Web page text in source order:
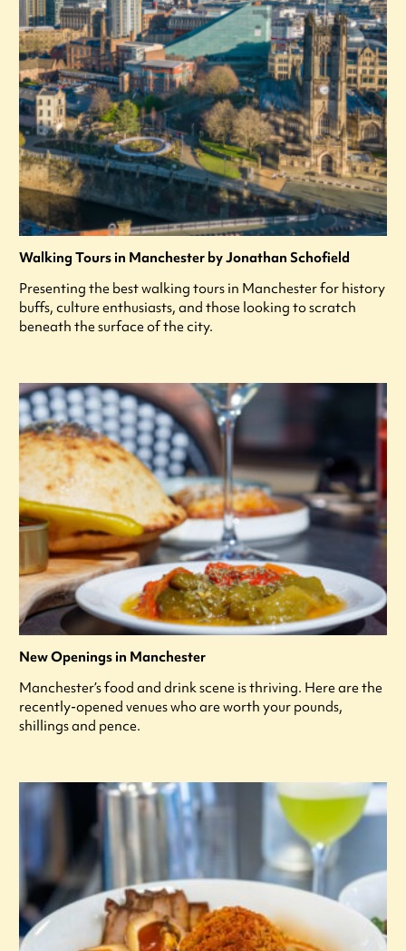
Walking Tours in Manchester by Jonathan Schofield
Presenting the best walking tours in Manchester for history
buffs, culture enthusiasts, and those looking to scratch
beneath the surface of the city.
New Openings in Manchester
Manchester’s food and drink scene is thriving. Here are the
recently-opened venues who are worth your pounds,
shillings and pence.